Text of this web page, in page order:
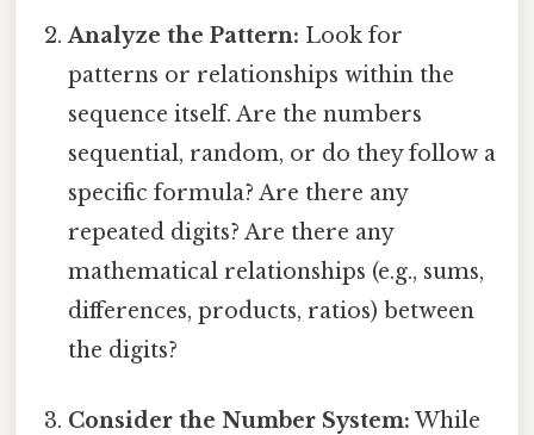
Analyze the Pattern: Look for
patterns or relationships within the
sequence itself. Are the numbers
sequential, random, or do they follow a
specific formula? Are there any
repeated digits? Are there any
mathematical relationships (e.g., sums,
differences, products, ratios) between
the digits?
Consider the Number System: While